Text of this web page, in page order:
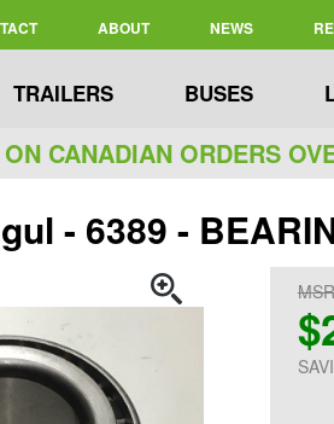
ABOUT NEWS
TRAILERS BUSES
CANADIAN ORDERS
- 6389 -